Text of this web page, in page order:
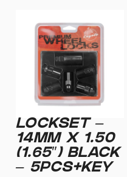
LOCKSET –
14MM X 1.50
(1.65″) BLACK
– 5PCS+KEY